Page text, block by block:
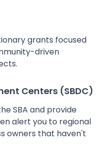
grants focused
driven
Centers (SBDC)
SBA and provide
alert you to regional
owners that haven't